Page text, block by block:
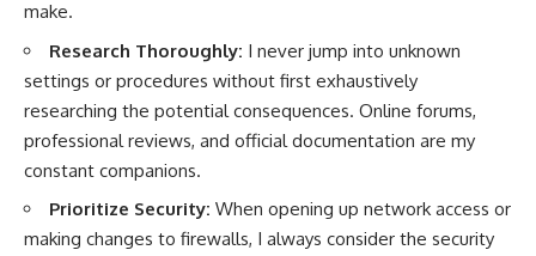
make.
Research Thoroughly: I never jump into unknown
settings or procedures without first exhaustively
researching the potential consequences. Online forums,
professional reviews, and official documentation are my
constant companions.
Prioritize Security: When opening up network access or
making changes to firewalls, I always consider the security